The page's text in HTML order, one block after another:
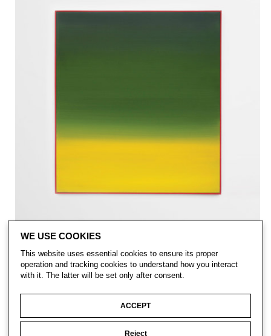
WE USE COOKIES
This website uses essential cookies to ensure its proper
operation and tracking cookies to understand how you interact
with it. The latter will be set only after consent.
ACCEPT
Reject